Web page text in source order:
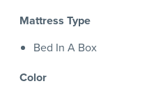
Mattress Type
Bed In A Box
Color